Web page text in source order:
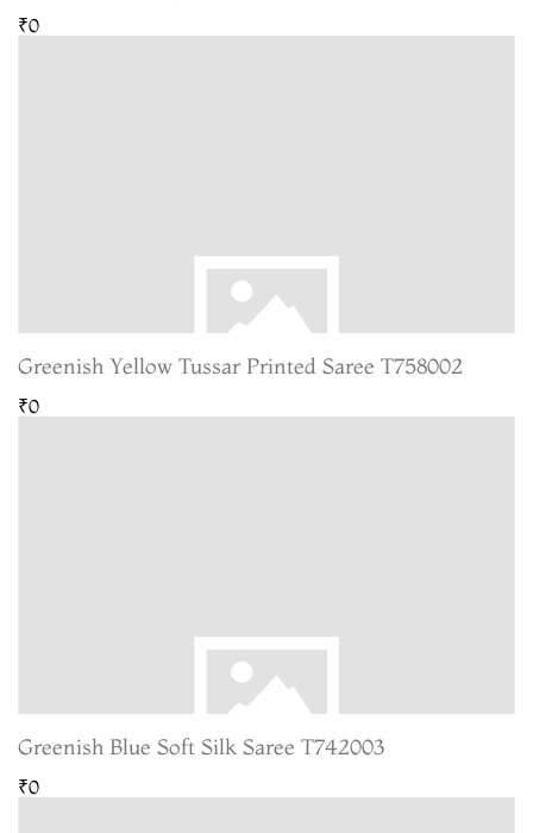
₹0
Greenish Yellow Tussar Printed Saree T758002
₹0
Greenish Blue Soft Silk Saree T742003
₹0